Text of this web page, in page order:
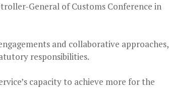
General of Customs Conference in
and collaborative approaches,
responsibilities.
capacity to achieve more for the